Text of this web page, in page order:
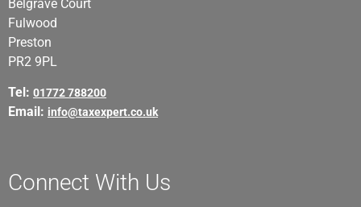
Belgrave Court
Fulwood
Preston
PR2 9PL
Tel: 01772 788200
Email: info@taxexpert.co.uk
Connect With Us